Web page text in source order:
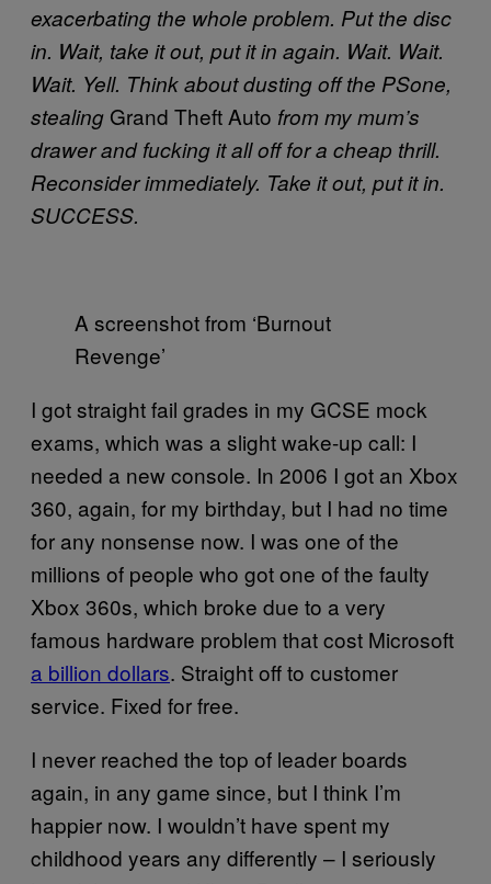
exacerbating the whole problem. Put the disc
in. Wait, take it out, put it in again. Wait. Wait.
Wait. Yell. Think about dusting off the PSone,
stealing Grand Theft Auto from my mum’s
drawer and fucking it all off for a cheap thrill.
Reconsider immediately. Take it out, put it in.
SUCCESS.
A screenshot from ‘Burnout
Revenge’
I got straight fail grades in my GCSE mock
exams, which was a slight wake-up call: I
needed a new console. In 2006 I got an Xbox
360, again, for my birthday, but I had no time
for any nonsense now. I was one of the
millions of people who got one of the faulty
Xbox 360s, which broke due to a very
famous hardware problem that cost Microsoft
a billion dollars. Straight off to customer
service. Fixed for free.
I never reached the top of leader boards
again, in any game since, but I think I’m
happier now. I wouldn’t have spent my
childhood years any differently – I seriously